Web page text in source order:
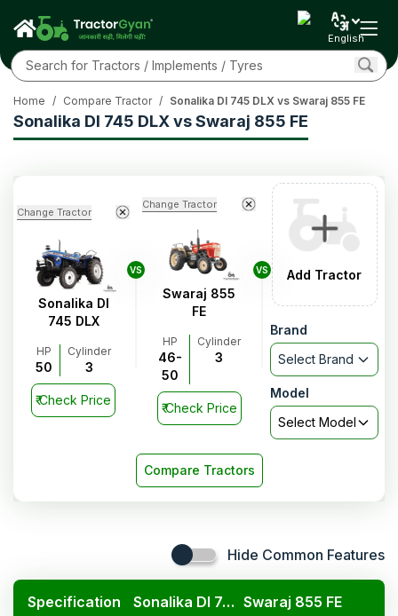
English
Sonalika DI 745 DLX vs Swaraj 855 FE
Home / Compare Tractor / Sonalika DI 745 DLX vs Swaraj 855 FE
Change Tractor
Sonalika DI
745 DLX
HP
50
Cylinder
3
₹Check Price
VS
Change Tractor
Swaraj 855
FE
HP
46-
50
Cylinder
3
₹Check Price
VS Add Tractor
Brand
Select Brand
Model
Select Model
Compare Tractors
Hide Common Features
Specification Sonalika DI 745 DLX Swaraj 855 FE